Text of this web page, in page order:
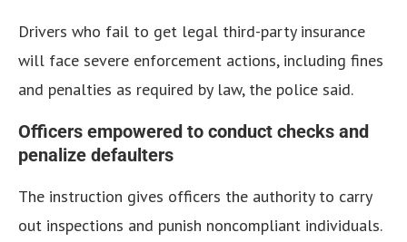
Drivers who fail to get legal third-party insurance
will face severe enforcement actions, including fines
and penalties as required by law, the police said.
Officers empowered to conduct checks and
penalize defaulters
The instruction gives officers the authority to carry
out inspections and punish noncompliant individuals.